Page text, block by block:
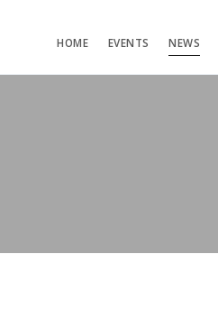
HOME EVENTS NEWS